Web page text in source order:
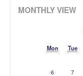
MONTHLY VIEW
Mon Tue
6
7